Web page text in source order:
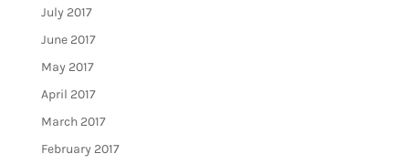
July 2017
June 2017
May 2017
April 2017
March 2017
February 2017